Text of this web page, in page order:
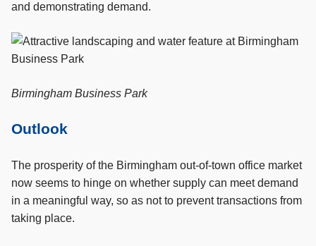
and demonstrating demand.
Birmingham Business Park
Outlook
The prosperity of the Birmingham out-of-town office market
now seems to hinge on whether supply can meet demand
in a meaningful way, so as not to prevent transactions from
taking place.